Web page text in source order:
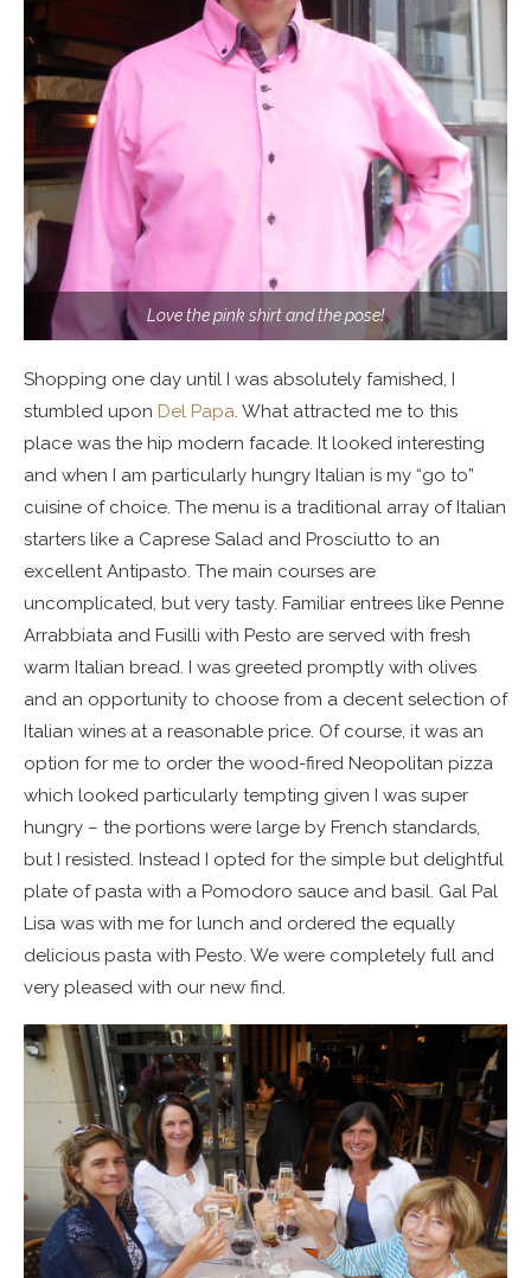
Love the pink shirt and the pose!
Shopping one day until I was absolutely famished, I
stumbled upon Del Papa. What attracted me to this
place was the hip modern facade. It looked interesting
and when I am particularly hungry Italian is my “go to”
cuisine of choice. The menu is a traditional array of Italian
starters like a Caprese Salad and Prosciutto to an
excellent Antipasto. The main courses are
uncomplicated, but very tasty. Familiar entrees like Penne
Arrabbiata and Fusilli with Pesto are served with fresh
warm Italian bread. I was greeted promptly with olives
and an opportunity to choose from a decent selection of
Italian wines at a reasonable price. Of course, it was an
option for me to order the wood-fired Neopolitan pizza
which looked particularly tempting given I was super
hungry – the portions were large by French standards,
but I resisted. Instead I opted for the simple but delightful
plate of pasta with a Pomodoro sauce and basil. Gal Pal
Lisa was with me for lunch and ordered the equally
delicious pasta with Pesto. We were completely full and
very pleased with our new find.